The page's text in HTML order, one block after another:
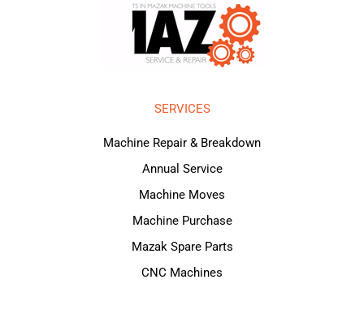
SERVICES
Machine Repair & Breakdown
Annual Service
Machine Moves
Machine Purchase
Mazak Spare Parts
CNC Machines